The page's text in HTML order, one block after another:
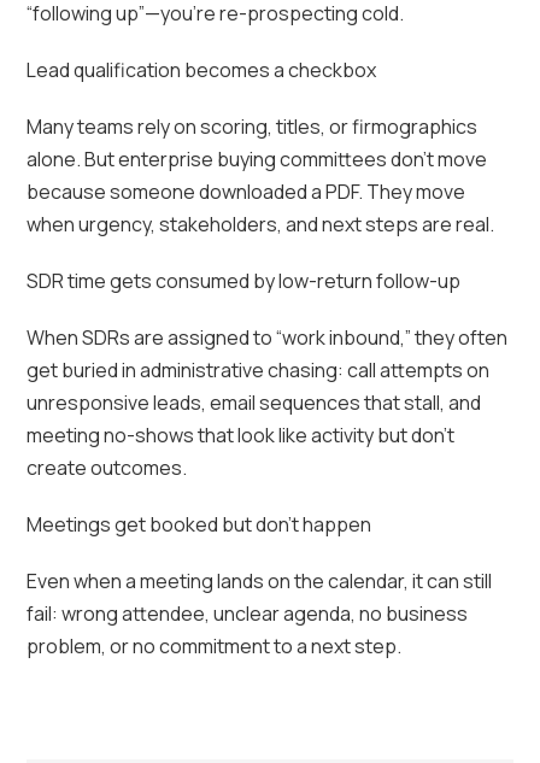
“following up”—you’re re-prospecting cold.
Lead qualification becomes a checkbox
Many teams rely on scoring, titles, or firmographics
alone. But enterprise buying committees don’t move
because someone downloaded a PDF. They move
when urgency, stakeholders, and next steps are real.
SDR time gets consumed by low-return follow-up
When SDRs are assigned to “work inbound,” they often
get buried in administrative chasing: call attempts on
unresponsive leads, email sequences that stall, and
meeting no-shows that look like activity but don’t
create outcomes.
Meetings get booked but don’t happen
Even when a meeting lands on the calendar, it can still
fail: wrong attendee, unclear agenda, no business
problem, or no commitment to a next step.